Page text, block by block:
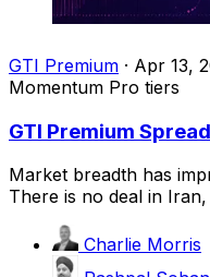
GTI Premium · Apr 13,
Momentum Pro tiers
GTI Premium
Market breadth has
There is no deal in
Charlie Morris